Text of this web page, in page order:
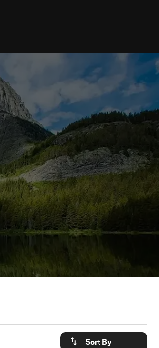
Sort By